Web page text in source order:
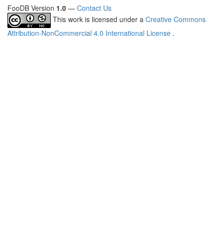
FooDB Version 1.0 — Contact Us
This work is licensed under a Creative Commons
Attribution-NonCommercial 4.0 International License .